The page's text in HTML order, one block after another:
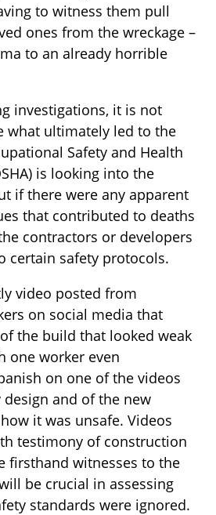
to witness them pull
ones from the wreckage –
to an already horrible
investigations, it is not
what ultimately led to the
Safety and Health
is looking into the
if there were any apparent
that contributed to deaths
contractors or developers
certain safety protocols.
video posted from
on social media that
the build that looked weak
one worker even
on one of the videos
and of the new
it was unsafe. Videos
testimony of construction
firsthand witnesses to the
be crucial in assessing
standards were ignored.